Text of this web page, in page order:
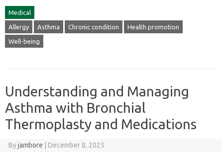
Medical
Allergy Asthma Chronic condition Health promotion
Well-being
Understanding and Managing
Asthma with Bronchial
Thermoplasty and Medications
Byjambore December 8, 2025